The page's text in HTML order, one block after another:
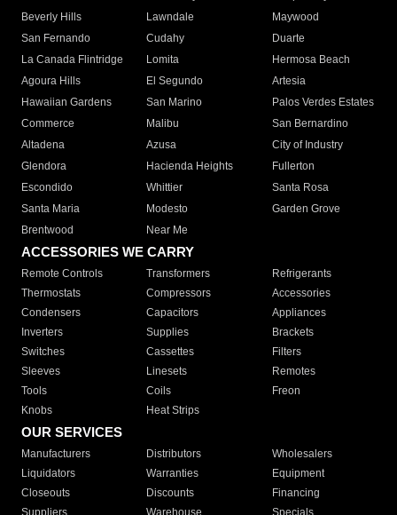
Beverly Hills
Lawndale
Maywood
San Fernando
Cudahy
Duarte
La Canada Flintridge
Lomita
Hermosa Beach
Agoura Hills
El Segundo
Artesia
Hawaiian Gardens
San Marino
Palos Verdes Estates
Commerce
Malibu
San Bernardino
Altadena
Azusa
City of Industry
Glendora
Hacienda Heights
Fullerton
Escondido
Whittier
Santa Rosa
Santa Maria
Modesto
Garden Grove
Brentwood
Near Me
ACCESSORIES WE CARRY
Remote Controls Transformers
Refrigerants
Thermostats
Compressors
Accessories
Condensers
Capacitors
Appliances
Inverters
Supplies
Brackets
Switches
Cassettes
Filters
Sleeves
Linesets
Remotes
Tools
Coils
Freon
Knobs
Heat Strips
OUR SERVICES
Manufacturers Distributors
Wholesalers
Liquidators
Warranties
Equipment
Closeouts
Discounts
Financing